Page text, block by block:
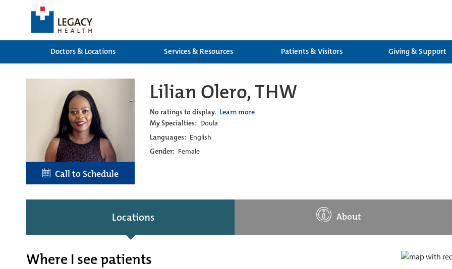
Doctors & Locations
Services & Resources Patients & Visitors Giving & Support
Call to Schedule
Lilian Olero, THW
No ratings to display. Learn more
My Specialties: Doula
Languages: English
Gender: Female
Locations About
Where I see patients